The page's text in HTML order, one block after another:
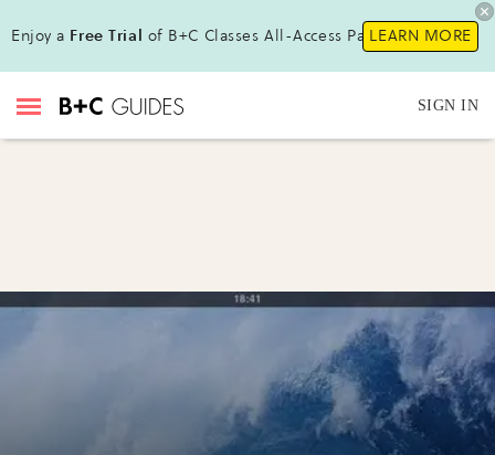
Enjoy a Free Trial of B+C Classes All-Access Pass !LEARN MORE
SIGN IN